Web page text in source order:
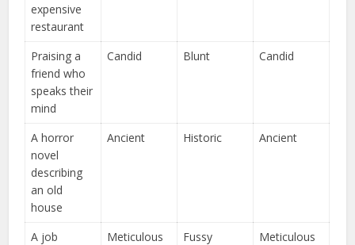
expensive
restaurant
Praising a
friend who
speaks their
mind
Candid Blunt Candid
A horror
novel
describing
an old
house
Ancient Historic Ancient
A job
Meticulous Fussy Meticulous